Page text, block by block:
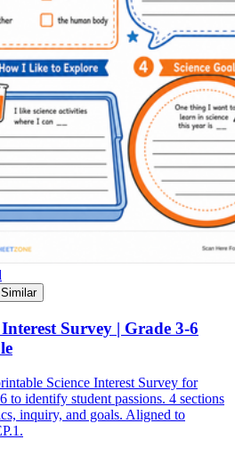
Interest Survey | Grade 3-6
Science Interest Survey for
to identify student passions. 4 sections
inquiry, and goals. Aligned to